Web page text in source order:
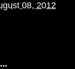
08, 2012